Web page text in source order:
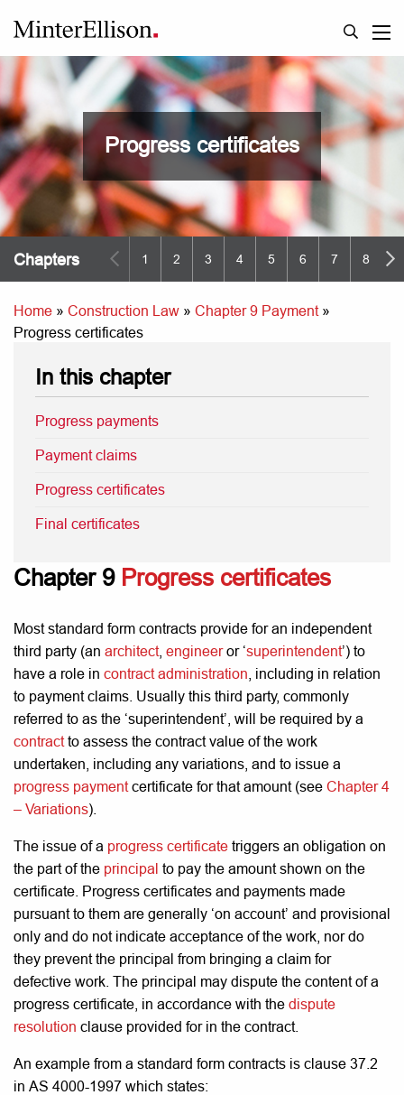
Progress certificates
Chapters 1 2 3 4 5 6 7 8 9
Home » Construction Law » Chapter 9 Payment»
Progress certificates
Chapter 9 Progress certificates
Most standard form contracts provide for an independent
third party (an architect, engineeror ‘superintendent’) to
have a role in contract administration , including in relation
to payment claims. Usually this third party, commonly
referred to as the ‘superintendent’, will be required by a
contractto assess the contract value of the work
undertaken, including any variations, and to issue a
progress paymentcertificate for that amount (see Chapter 4
– Variations).
The issue of a progress certificate triggers an obligation on
the part of the principal to pay the amount shown on the
certificate. Progress certificates and payments made
pursuant to them are generally ‘on account’ and provisional
only and do not indicate acceptance of the work, nor do
they prevent the principal from bringing a claim for
defective work. The principal may dispute the content of a
progress certificate, in accordance with the dispute
resolution clause provided for in the contract.
An example from a standard form contracts is clause 37.2
in AS 4000-1997 which states:
In this chapter
Progress payments
Payment claims
Progress certificates
Final certificates